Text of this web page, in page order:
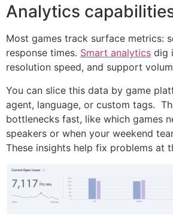
Analytics
Most games track surface metrics:
response times. Smart analytics dig
resolution speed, and support
You can slice this data by game
agent, language, or custom tags.
bottlenecks fast, like which games
speakers or when your weekend
These insights help fix problems at